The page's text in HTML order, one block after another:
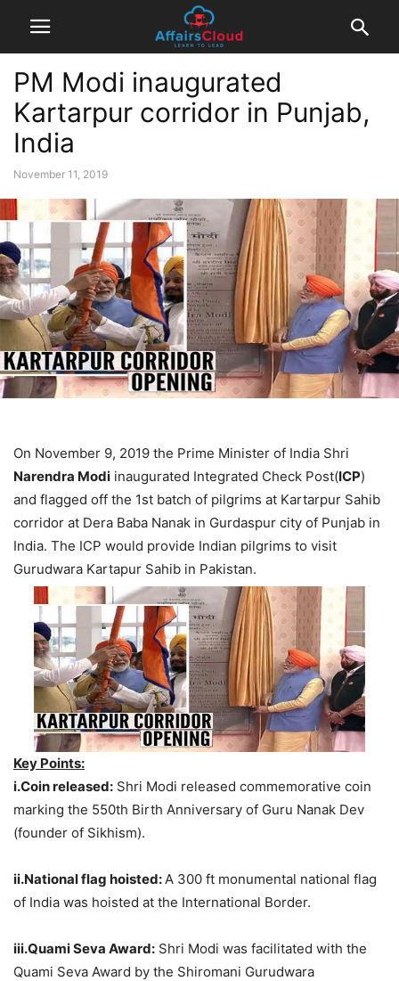
PM Modi inaugurated
Kartarpur corridor in Punjab,
India
November 11, 2019
On November 9, 2019 the Prime Minister of India Shri
Narendra Modi inaugurated Integrated Check Post(ICP)
and flagged off the 1st batch of pilgrims at Kartarpur Sahib
corridor at Dera Baba Nanak in Gurdaspur city of Punjab in
India. The ICP would provide Indian pilgrims to visit
Gurudwara Kartapur Sahib in Pakistan.
Key Points:
i.Coin released: Shri Modi released commemorative coin
marking the 550th Birth Anniversary of Guru Nanak Dev
(founder of Sikhism).
ii.National flag hoisted:A 300 ft monumental national flag
of India was hoisted at the International Border.
iii.Quami Seva Award: Shri Modi was facilitated with the
Quami Seva Award by the Shiromani Gurudwara